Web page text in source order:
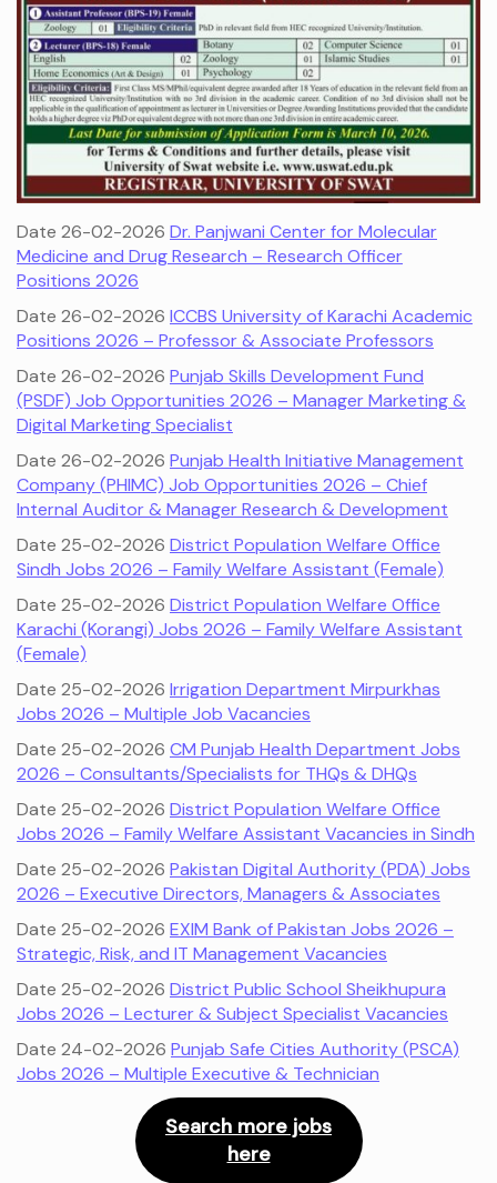
Date 26-02-2026 Dr. Panjwani Center for Molecular
Medicine and Drug Research – Research Officer
Positions 2026
Date 26-02-2026 ICCBS University of Karachi Academic
Positions 2026 – Professor & Associate Professors
Date 26-02-2026 Punjab Skills Development Fund
(PSDF) Job Opportunities 2026 – Manager Marketing &
Digital Marketing Specialist
Date 26-02-2026 Punjab Health Initiative Management
Company (PHIMC) Job Opportunities 2026 – Chief
Internal Auditor & Manager Research & Development
Date 25-02-2026 District Population Welfare Office
Sindh Jobs 2026 – Family Welfare Assistant (Female)
Date 25-02-2026 District Population Welfare Office
Karachi (Korangi) Jobs 2026 – Family Welfare Assistant
(Female)
Date 25-02-2026 Irrigation Department Mirpurkhas
Jobs 2026 – Multiple Job Vacancies
Date 25-02-2026 CM Punjab Health Department Jobs
2026 – Consultants/Specialists for THQs & DHQs
Date 25-02-2026 District Population Welfare Office
Jobs 2026 – Family Welfare Assistant Vacancies in Sindh
Date 25-02-2026 Pakistan Digital Authority (PDA) Jobs
2026 – Executive Directors, Managers & Associates
Date 25-02-2026 EXIM Bank of Pakistan Jobs 2026 –
Strategic, Risk, and IT Management Vacancies
Date 25-02-2026 District Public School Sheikhupura
Jobs 2026 – Lecturer & Subject Specialist Vacancies
Date 24-02-2026 Punjab Safe Cities Authority (PSCA)
Jobs 2026 – Multiple Executive & Technician
Search more jobs
here